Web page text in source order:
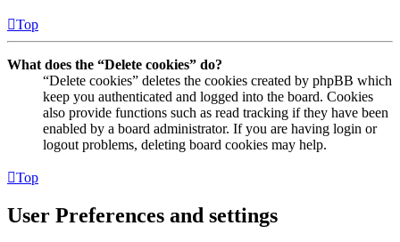
Top
What does the “Delete cookies” do?
“Delete cookies” deletes the cookies created by phpBB which
keep you authenticated and logged into the board. Cookies
also provide functions such as read tracking if they have been
enabled by a board administrator. If you are having login or
logout problems, deleting board cookies may help.
Top
User Preferences and settings